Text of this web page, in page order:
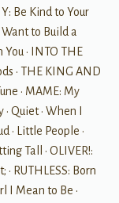
Be Kind to Your
to Build a
• INTO THE
• THE KING AND
• MAME: My
Quiet • When I
• Little People •
Tall • OLIVER!:
RUTHLESS: Born
I Mean to Be •